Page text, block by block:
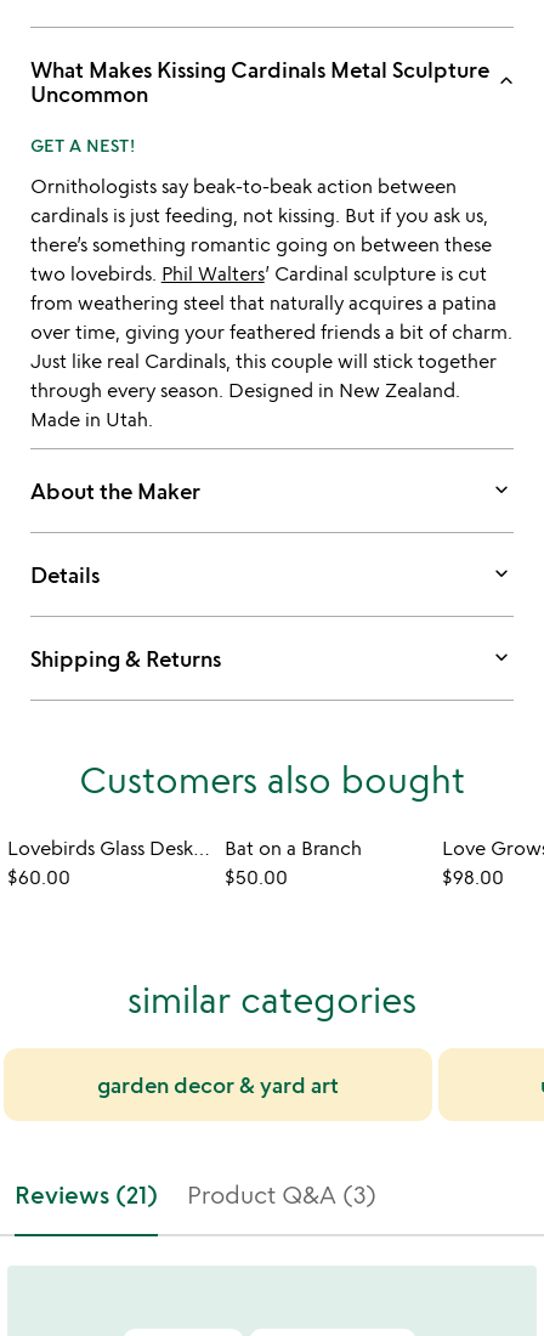
What Makes Kissing Cardinals Metal Sculpture
Uncommon
keyboard_arrow_up
GET A NEST!
Ornithologists say beak-to-beak action between
cardinals is just feeding, not kissing. But if you ask us,
there’s something romantic going on between these
two lovebirds. Phil Walters’ Cardinal sculpture is cut
from weathering steel that naturally acquires a patina
over time, giving your feathered friends a bit of charm.
Just like real Cardinals, this couple will stick together
through every season. Designed in New Zealand.
Made in Utah.
About the Maker keyboard_arrow_down
Details keyboard_arrow_down
Shipping & Returns keyboard_arrow_down
Customers also bought
Lovebirds Glass Desktop Sculpture
$60.00
Bat on a Branch
$50.00
Love
$98.00
similar categories
garden decor & yard art
Reviews (21) Product Q&A (3)